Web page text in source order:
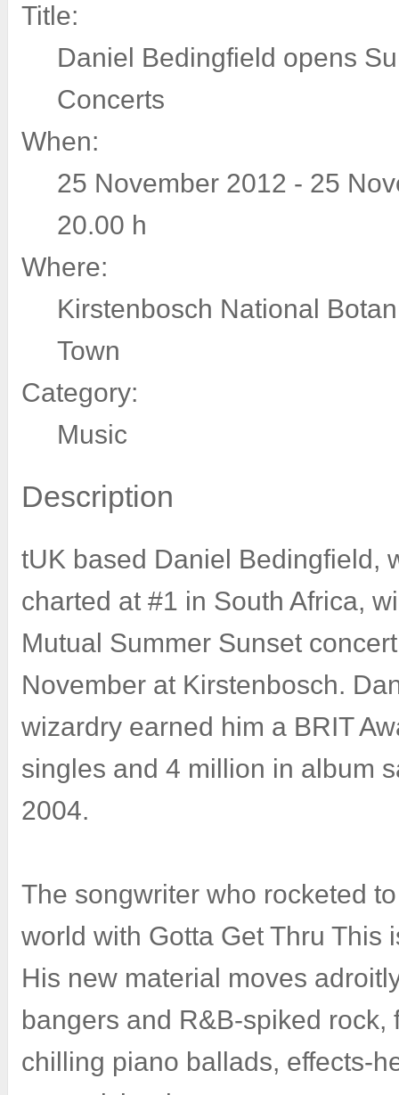
Title:
Daniel Bedingfield opens
Concerts
When:
25 November 2012 - 25
20.00 h
Where:
Kirstenbosch National
Town
Category:
Music
Description
tUK based Daniel Bedingfield,
charted at #1 in South Africa,
Mutual Summer Sunset
November at Kirstenbosch.
wizardry earned him a BRIT
singles and 4 million in album
2004.
The songwriter who rocketed
world with Gotta Get Thru This
His new material moves
bangers and R&B-spiked rock,
chilling piano ballads, effects-